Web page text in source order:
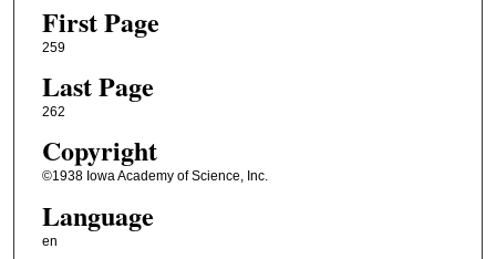
First Page
259
Last Page
262
Copyright
©1938 Iowa Academy of Science, Inc.
Language
en